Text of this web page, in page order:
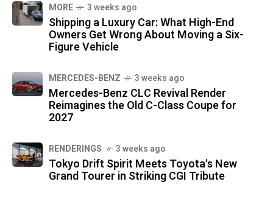
MORE 3 weeks ago
Shipping a Luxury Car: What High-End
Owners Get Wrong About Moving a Six-
Figure Vehicle
MERCEDES-BENZ 3 weeks ago
Mercedes-Benz CLC Revival Render
Reimagines the Old C-Class Coupe for
2027
RENDERINGS 3 weeks ago
Tokyo Drift Spirit Meets Toyota's New
Grand Tourer in Striking CGI Tribute